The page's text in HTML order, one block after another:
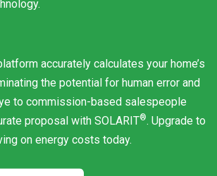
accurately calculates your home’s
the potential for human error and
to commission-based salespeople
proposal with SOLARIT®. Upgrade to
on energy costs today.